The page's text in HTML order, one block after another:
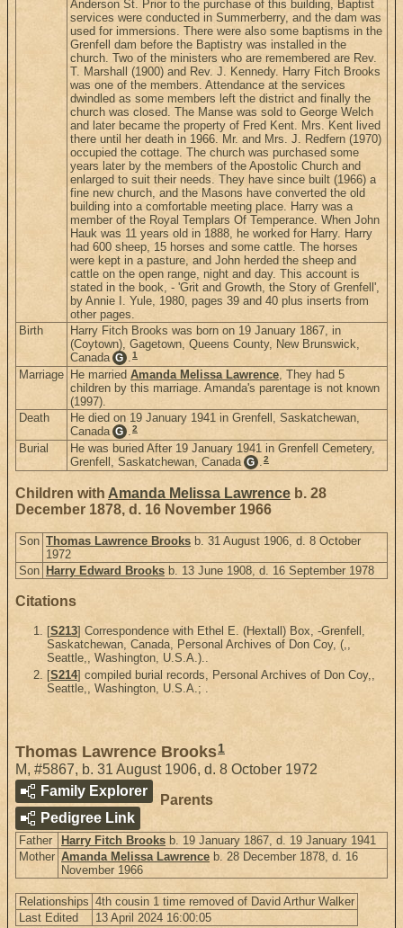
Anderson St. Prior to the purchase of this building, Baptist
services were conducted in Summerberry, and the dam was
used for immersions. There were also some baptisms in the
Grenfell dam before the Baptistry was installed in the
church. Two of the ministers who are remembered are Rev.
T. Marshall (1900) and Rev. J. Kennedy. Harry Fitch Brooks
was one of the members. Attendance at the services
dwindled as some members left the district and finally the
church was closed. The Manse was sold to George Welch
and later became the property of Fred Kent. Mrs. Kent lived
there until her death in 1966. Mr. and Mrs. J. Redfern (1970)
occupied the cottage. The church was purchased some
years later by the members of the Apostolic Church and
enlarged to suit their needs. They have since built (1966) a
fine new church, and the Masons have converted the old
building into a comfortable meeting place. Harry was a
member of the Royal Templars Of Temperance. When John
Hauk was 11 years old in 1888, he worked for Harry. Harry
had 600 sheep, 15 horses and some cattle. The horses
were kept in a pasture, and John herded the sheep and
cattle on the open range, night and day. This account is
stated in the book, - 'Grit and Growth, the Story of Grenfell',
by Annie I. Yule, 1980, pages 39 and 40 plus inserts from
other pages.
Birth
Harry Fitch Brooks was born on 19 January 1867, in
(Coytown), Gagetown, Queens County, New Brunswick,
Canada G .1
Marriage He married Amanda Melissa Lawrence, They had 5
children by this marriage. Amanda's parentage is not known
(1997).
Death
He died on 19 January 1941 in Grenfell, Saskatchewan,
Canada G .2
Burial
He was buried After 19 January 1941 in Grenfell Cemetery,
Grenfell, Saskatchewan, Canada G .2
Children with Amanda Melissa Lawrence b. 28
December 1878, d. 16 November 1966
Son Thomas Lawrence Brooks b. 31 August 1906, d. 8 October
1972
Son Harry Edward Brooks b. 13 June 1908, d. 16 September 1978
Citations
[S213] Correspondence with Ethel E. (Hextall) Box, -Grenfell,
Saskatchewan, Canada, Personal Archives of Don Coy, (,,
Seattle,, Washington, U.S.A.)..
[S214] compiled burial records, Personal Archives of Don Coy,,
Seattle,, Washington, U.S.A.; .
Thomas Lawrence Brooks1
M, #5867, b. 31 August 1906, d. 8 October 1972
Family Explorer
Pedigree Link
Parents
Father Harry Fitch Brooks b. 19 January 1867, d. 19 January 1941
Mother Amanda Melissa Lawrence b. 28 December 1878, d. 16
November 1966
Relationships 4th cousin 1 time removed of David Arthur Walker
Last Edited
13 April 2024 16:00:05